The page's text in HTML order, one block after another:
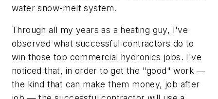
water snow-melt system.
Through all my years as a heating guy, I've
observed what successful contractors do to
win those top commercial hydronics jobs. I've
noticed that, in order to get the "good" work —
the kind that can make them money, job after